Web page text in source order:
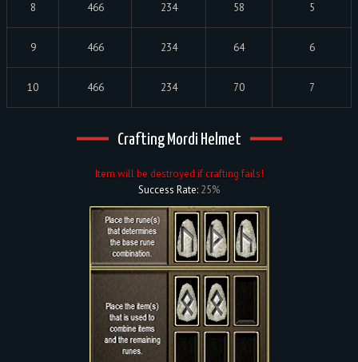
8 466 234 58 5
9 466 234 64 6
10 466 234 70 7
Crafting Mordi Helmet
Item will be destroyed if crafting fails!
Success Rate: 25%